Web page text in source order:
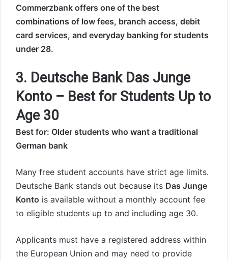
Commerzbank offers one of the best
combinations of low fees, branch access, debit
card services, and everyday banking for students
under 28.
3. Deutsche Bank Das Junge
Konto – Best for Students Up to
Age 30
Best for: Older students who want a traditional
German bank
Many free student accounts have strict age limits.
Deutsche Bank stands out because its Das Junge
Konto is available without a monthly account fee
to eligible students up to and including age 30.
Applicants must have a registered address within
the European Union and may need to provide